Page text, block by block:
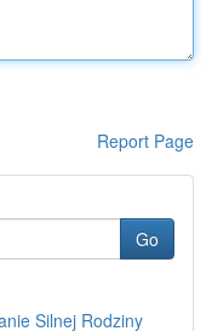
Report Page
Go
Silnej Rodziny